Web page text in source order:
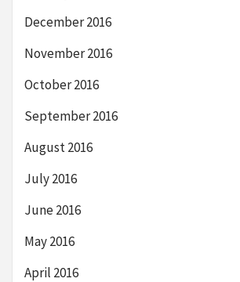
December 2016
November 2016
October 2016
September 2016
August 2016
July 2016
June 2016
May 2016
April 2016